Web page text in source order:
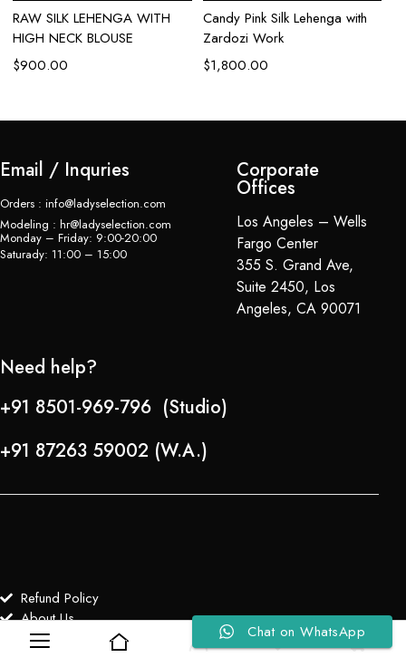
0
RAW SILK LEHENGA WITH
HIGH NECK BLOUSE
$900.00
Candy Pink Silk Lehenga with
Zardozi Work
$1,800.00
Email / Inquries
Orders : info@ladyselection.com
Modeling : hr@ladyselection.com
Monday – Friday: 9:00-20:00
Saturady: 11:00 – 15:00
Corporate
Offices
Los Angeles – Wells
Fargo Center
355 S. Grand Ave,
Suite 2450, Los
Angeles, CA 90071
Need help?
+91 8501-969-796 (Studio)
+91 87263 59002 (W.A.)
Refund Policy
About Us
Copyright © 2024-25 Team Lady Selection Inc. All Rights Reserved
Chat on WhatsApp